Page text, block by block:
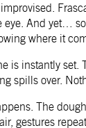
eye. And yet…
where it
is instantly
spills over.
The
gestures